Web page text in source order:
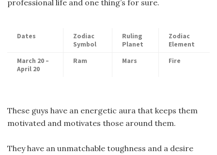
professional life and one thing’s for sure.
Dates
Zodiac
Symbol
Ruling
Planet
Zodiac
Element
March 20 –
April 20
Ram Mars Fire
These guys have an energetic aura that keeps them
motivated and motivates those around them.
They have an unmatchable toughness and a desire